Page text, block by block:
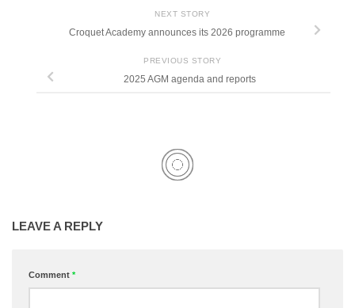
NEXT STORY
Croquet Academy announces its 2026 programme
PREVIOUS STORY
2025 AGM agenda and reports
LEAVE A REPLY
Comment*